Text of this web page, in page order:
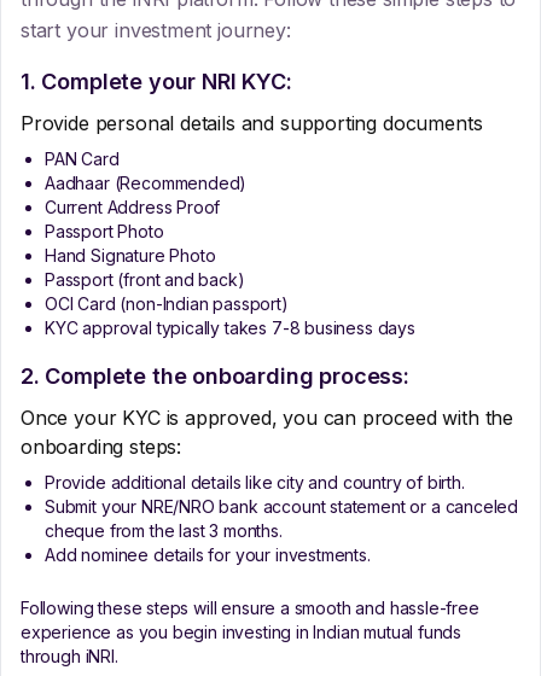
start your investment journey:
1. Complete your NRI KYC:
Provide personal details and supporting documents
PAN Card
Aadhaar (Recommended)
Current Address Proof
Passport Photo
Hand Signature Photo
Passport (front and back)
OCI Card (non-Indian passport)
KYC approval typically takes 7-8 business days
2. Complete the onboarding process:
Once your KYC is approved, you can proceed with the
onboarding steps:
Provide additional details like city and country of birth.
Submit your NRE/NRO bank account statement or a canceled
cheque from the last 3 months.
Add nominee details for your investments.
Following these steps will ensure a smooth and hassle-free
experience as you begin investing in Indian mutual funds
through iNRI.